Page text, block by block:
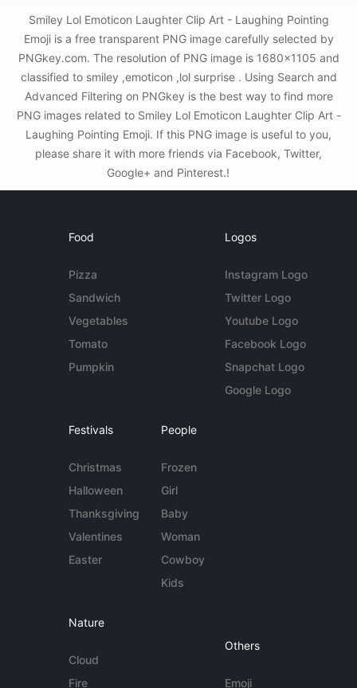
Smiley Lol Emoticon Laughter Clip Art - Laughing Pointing
Emoji is a free transparent PNG image carefully selected by
PNGkey.com. The resolution of PNG image is 1680x1105 and
classified to smiley ,emoticon ,lol surprise . Using Search and
Advanced Filtering on PNGkey is the best way to find more
PNG images related to Smiley Lol Emoticon Laughter Clip Art -
Laughing Pointing Emoji. If this PNG image is useful to you,
please share it with more friends via Facebook, Twitter,
Google+ and Pinterest.!
Food
Pizza
Sandwich
Vegetables
Tomato
Pumpkin
Logos
Instagram Logo
Twitter Logo
Youtube Logo
Facebook Logo
Snapchat Logo
Google Logo
Festivals
Christmas
Halloween
Thanksgiving
Valentines
Easter
People
Frozen
Girl
Baby
Woman
Cowboy
Kids
Nature
Cloud
Fire
Others
Emoji